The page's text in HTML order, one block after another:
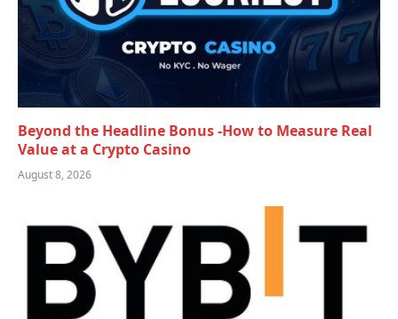
Beyond the Headline Bonus -How to Measure Real
Value at a Crypto Casino
August 8, 2026